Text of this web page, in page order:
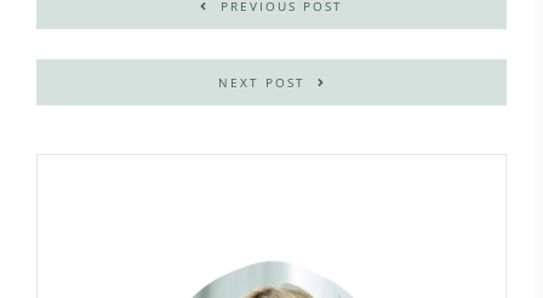
PREVIOUS POST
NEXT POST